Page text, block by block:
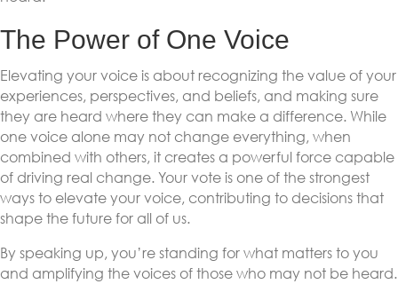
The Power of One Voice
Elevating your voice is about recognizing the value of your
experiences, perspectives, and beliefs, and making sure
they are heard where they can make a difference. While
one voice alone may not change everything, when
combined with others, it creates a powerful force capable
of driving real change. Your vote is one of the strongest
ways to elevate your voice, contributing to decisions that
shape the future for all of us.
By speaking up, you’re standing for what matters to you
and amplifying the voices of those who may not be heard.